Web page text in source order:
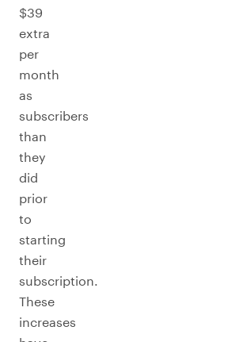
$39
extra
per
month
as
subscribers
than
they
did
prior
to
starting
their
subscription.
These
increases